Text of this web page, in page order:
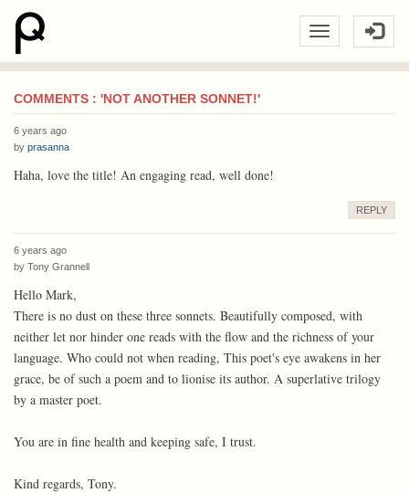
COMMENTS : 'NOT ANOTHER SONNET!'
6 years ago
by prasanna
Haha, love the title! An engaging read, well done!
REPLY
6 years ago
by Tony Grannell
Hello Mark,
There is no dust on these three sonnets. Beautifully composed, with
neither let nor hinder one reads with the flow and the richness of your
language. Who could not when reading, This poet's eye awakens in her
grace, be of such a poem and to lionise its author. A superlative trilogy
by a master poet.
You are in fine health and keeping safe, I trust.
Kind regards, Tony.